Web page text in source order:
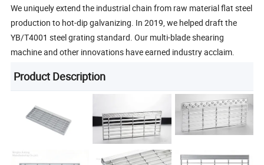
We uniquely extend the industrial chain from raw material flat steel
production to hot-dip galvanizing. In 2019, we helped draft the
YB/T4001 steel grating standard. Our multi-blade shearing
machine and other innovations have earned industry acclaim.
Product Description